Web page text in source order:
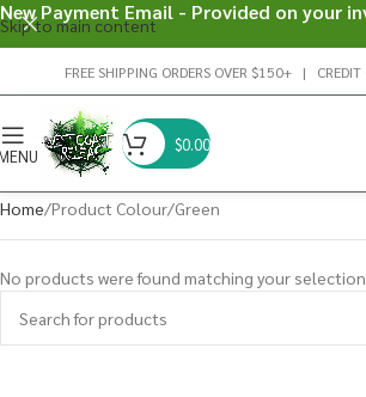
Skip to main content
FREE SHIPPING ORDERS OVER $150+ |
$0.00
Home Product Colour Green
No products were found matching your
New Payment Email - Provided on your